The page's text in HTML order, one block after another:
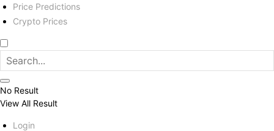
Price Predictions
Crypto Prices
No Result
View All Result
Login